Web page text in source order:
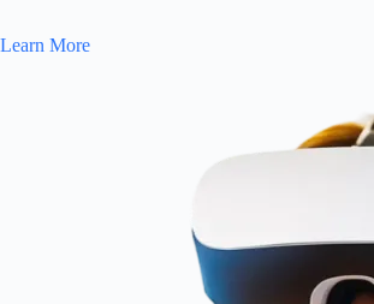
Learn More